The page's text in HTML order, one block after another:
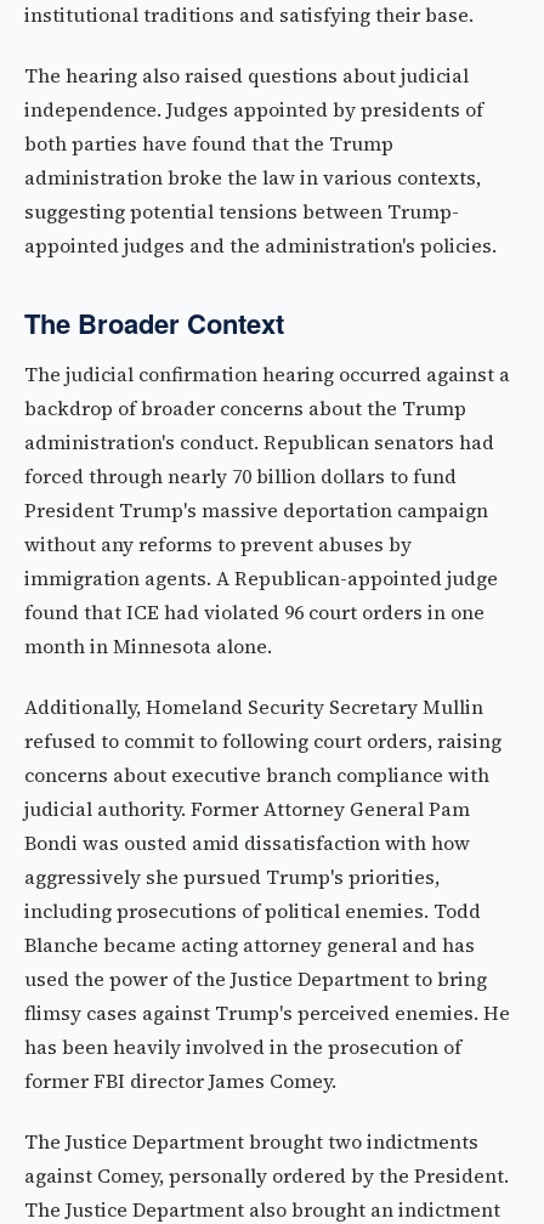
institutional traditions and satisfying their base.
The hearing also raised questions about judicial
independence. Judges appointed by presidents of
both parties have found that the Trump
administration broke the law in various contexts,
suggesting potential tensions between Trump-
appointed judges and the administration's policies.
The Broader Context
The judicial confirmation hearing occurred against a
backdrop of broader concerns about the Trump
administration's conduct. Republican senators had
forced through nearly 70 billion dollars to fund
President Trump's massive deportation campaign
without any reforms to prevent abuses by
immigration agents. A Republican-appointed judge
found that ICE had violated 96 court orders in one
month in Minnesota alone.
Additionally, Homeland Security Secretary Mullin
refused to commit to following court orders, raising
concerns about executive branch compliance with
judicial authority. Former Attorney General Pam
Bondi was ousted amid dissatisfaction with how
aggressively she pursued Trump's priorities,
including prosecutions of political enemies. Todd
Blanche became acting attorney general and has
used the power of the Justice Department to bring
flimsy cases against Trump's perceived enemies. He
has been heavily involved in the prosecution of
former FBI director James Comey.
The Justice Department brought two indictments
against Comey, personally ordered by the President.
The Justice Department also brought an indictment